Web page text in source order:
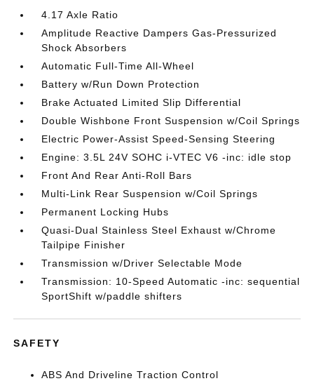
4.17 Axle Ratio
Amplitude Reactive Dampers Gas-Pressurized
Shock Absorbers
Automatic Full-Time All-Wheel
Battery w/Run Down Protection
Brake Actuated Limited Slip Differential
Double Wishbone Front Suspension w/Coil Springs
Electric Power-Assist Speed-Sensing Steering
Engine: 3.5L 24V SOHC i-VTEC V6 -inc: idle stop
Front And Rear Anti-Roll Bars
Multi-Link Rear Suspension w/Coil Springs
Permanent Locking Hubs
Quasi-Dual Stainless Steel Exhaust w/Chrome
Tailpipe Finisher
Transmission w/Driver Selectable Mode
Transmission: 10-Speed Automatic -inc: sequential
SportShift w/paddle shifters
SAFETY
ABS And Driveline Traction Control